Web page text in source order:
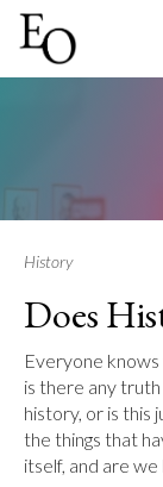
About
History
Does
Everyone
is there any
history, or is this
the things that
itself, and are